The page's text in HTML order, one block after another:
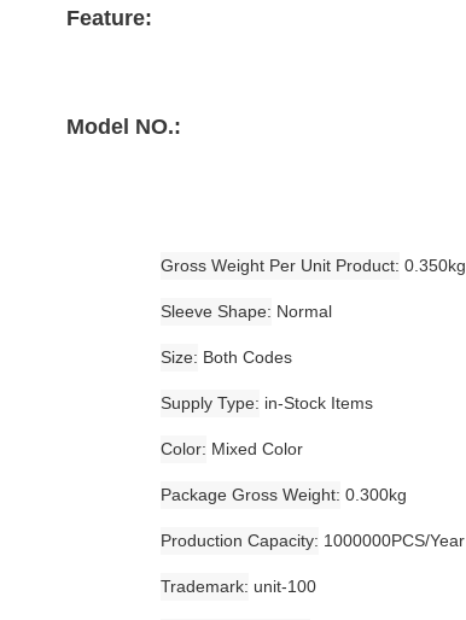
Feature:
Model NO.:
Gross Weight Per Unit Product 0.350kg
Sleeve Shape Normal
Size Both Codes
Supply Type in-Stock Items
Color Mixed Color
Package Gross Weight 0.300kg
Production Capacity 1000000PCS/Year
Trademark unit-100